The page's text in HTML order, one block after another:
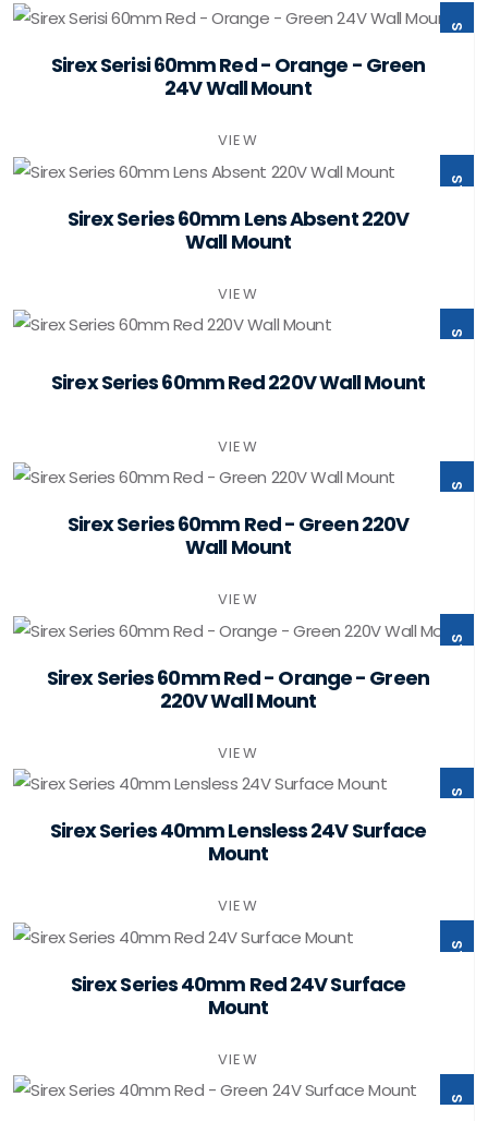
Sirex Serisi 60mm Red - Orange - Green
24V Wall Mount
VIEW
Sirex Series 60mm Lens Absent 220V
Wall Mount
VIEW
Sirex Series 60mm Red 220V Wall Mount
VIEW
Sirex Series 60mm Red - Green 220V
Wall Mount
VIEW
Sirex Series 60mm Red - Orange - Green
220V Wall Mount
VIEW
Sirex Series 40mm Lensless 24V Surface
Mount
VIEW
Sirex Series 40mm Red 24V Surface
Mount
VIEW